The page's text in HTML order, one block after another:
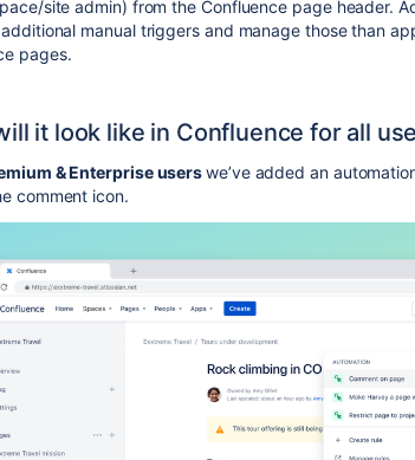
site admin) from the Confluence page header.
manual triggers and manage those than
pages.
it look like in Confluence for all
& Enterprise userswe’ve added an
comment icon.